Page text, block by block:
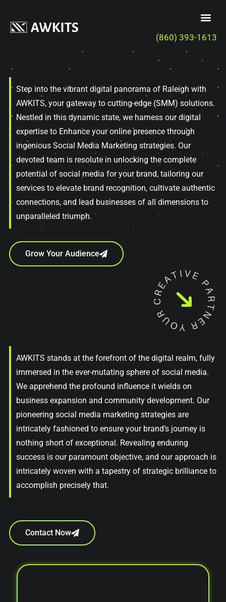
(860) 393-1613
Step into the vibrant digital panorama of Raleigh with
AWKITS, your gateway to cutting-edge (SMM) solutions.
Nestled in this dynamic state, we harness our digital
expertise to Enhance your online presence through
ingenious Social Media Marketing strategies. Our
devoted team is resolute in unlocking the complete
potential of social media for your brand, tailoring our
services to elevate brand recognition, cultivate authentic
connections, and lead businesses of all dimensions to
unparalleled triumph.
Grow Your Audience
AWKITS stands at the forefront of the digital realm, fully
immersed in the ever-mutating sphere of social media.
We apprehend the profound influence it wields on
business expansion and community development. Our
pioneering social media marketing strategies are
intricately fashioned to ensure your brand’s journey is
nothing short of exceptional. Revealing enduring
success is our paramount objective, and our approach is
intricately woven with a tapestry of strategic brilliance to
accomplish precisely that.
Contact Now